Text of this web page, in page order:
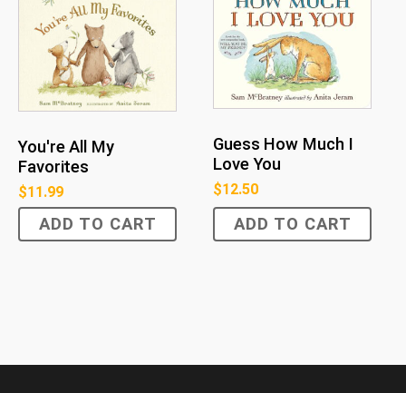
You're All My
Favorites
$11.99
ADD TO CART
Guess How Much I
Love You
$12.50
ADD TO CART